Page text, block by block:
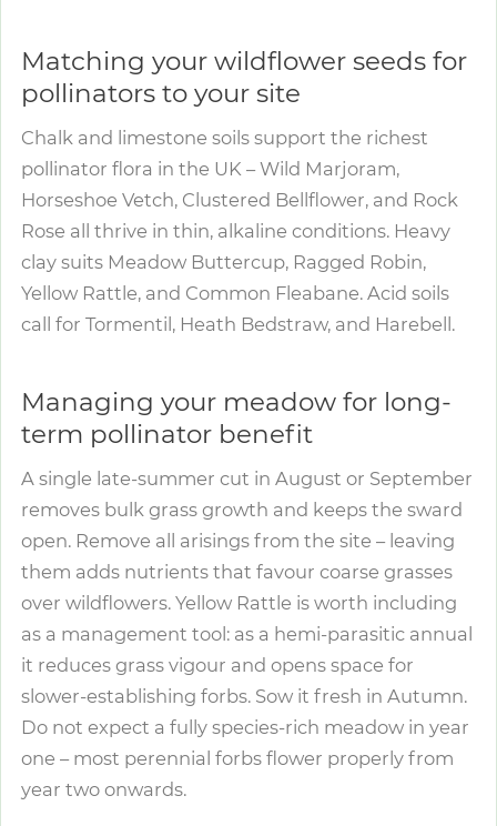
Matching your wildflower seeds for
pollinators to your site
Chalk and limestone soils support the richest
pollinator flora in the UK – Wild Marjoram,
Horseshoe Vetch, Clustered Bellflower, and Rock
Rose all thrive in thin, alkaline conditions. Heavy
clay suits Meadow Buttercup, Ragged Robin,
Yellow Rattle, and Common Fleabane. Acid soils
call for Tormentil, Heath Bedstraw, and Harebell.
Managing your meadow for long-
term pollinator benefit
A single late-summer cut in August or September
removes bulk grass growth and keeps the sward
open. Remove all arisings from the site – leaving
them adds nutrients that favour coarse grasses
over wildflowers. Yellow Rattle is worth including
as a management tool: as a hemi-parasitic annual
it reduces grass vigour and opens space for
slower-establishing forbs. Sow it fresh in Autumn.
Do not expect a fully species-rich meadow in year
one – most perennial forbs flower properly from
year two onwards.